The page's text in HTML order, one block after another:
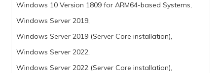
Windows 10 Version 1809 for ARM64-based Systems,
Windows Server 2019,
Windows Server 2019 (Server Core installation),
Windows Server 2022,
Windows Server 2022 (Server Core installation),